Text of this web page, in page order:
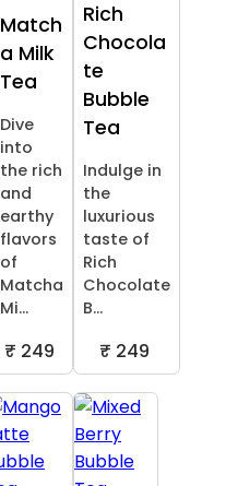
Match
a Milk
Tea
Dive
into
the rich
and
earthy
flavors
of
Matcha
Mi...
₹ 249
Rich
Chocola
te
Bubble
Tea
Indulge in
the
luxurious
taste of
Rich
Chocolate
B...
₹ 249